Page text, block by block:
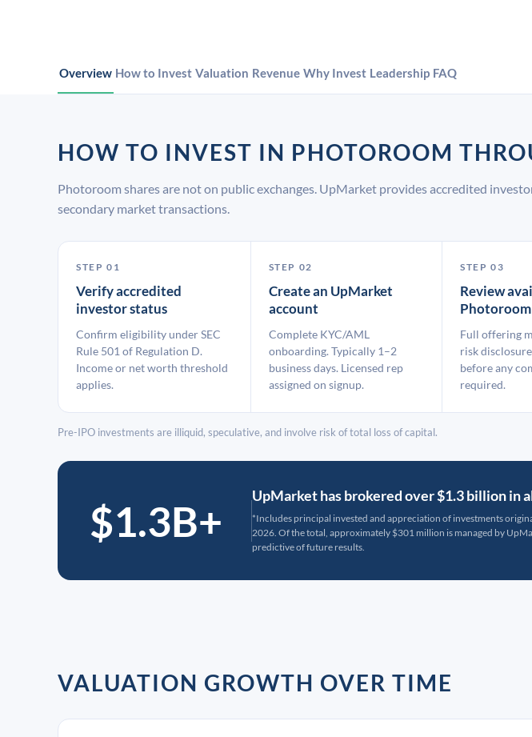
Overview How to Invest Valuation Revenue Why Invest Leadership FAQ
HOW TO INVEST IN PHOTOROOM
Photoroom shares are not on public exchanges. UpMarket provides accredited
secondary market transactions.
STEP 01
Verify accredited
investor status
Confirm eligibility under SEC
Rule 501 of Regulation D.
Income or net worth threshold
applies.
STEP 02
Create an UpMarket
account
Complete KYC/AML
onboarding. Typically 1–2
business days. Licensed rep
assigned on signup.
STEP 03
Review
Full offering
risk
before any
required.
Pre-IPO investments are illiquid, speculative, and involve risk of total loss of capital.
$1.3B+
UpMarket has brokered over $1.3 billion in
*Includes principal invested and appreciation of investments
2026. Of the total, approximately $301 million is managed by
predictive of future results.
VALUATION GROWTH OVER TIME